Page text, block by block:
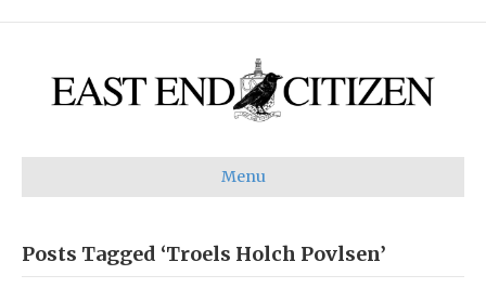
Menu
Posts Tagged ‘Troels Holch Povlsen’